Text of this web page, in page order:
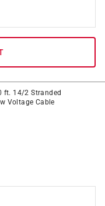
ft. 14/2 Stranded
Voltage Cable